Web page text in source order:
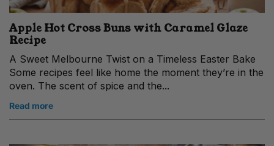
Apple Hot Cross Buns with Caramel Glaze
Recipe
A Sweet Melbourne Twist on a Timeless Easter Bake
Some recipes feel like home the moment they’re in the
oven. The scent of spice and the...
Read more